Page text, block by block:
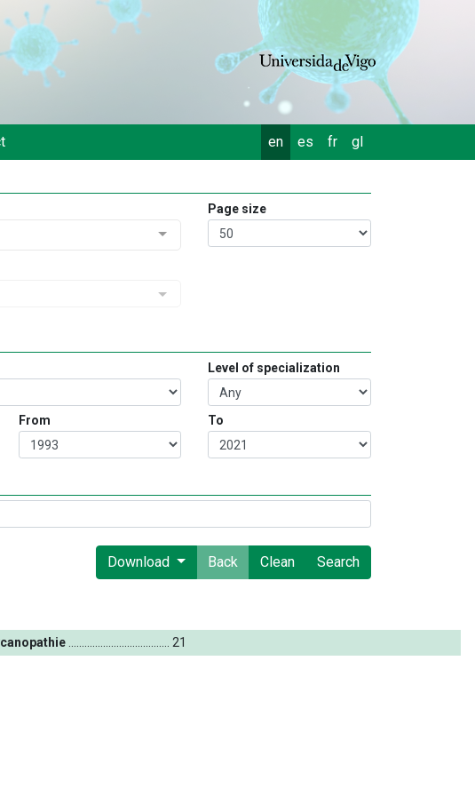
en es fr gl
Page size
Level of specialization
From To
Download Back Clean Search
21